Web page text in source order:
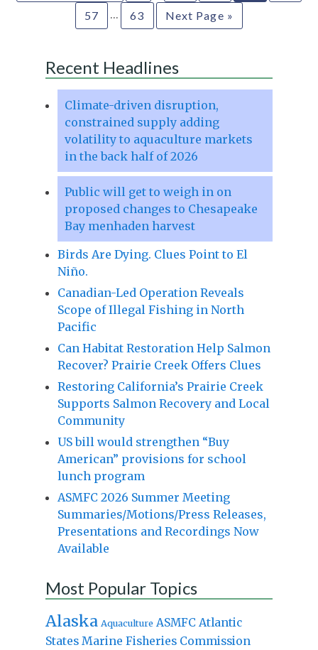
57
… 63 Next Page »
Recent Headlines
Climate-driven disruption,
constrained supply adding
volatility to aquaculture markets
in the back half of 2026
Public will get to weigh in on
proposed changes to Chesapeake
Bay menhaden harvest
Birds Are Dying. Clues Point to El
Niño.
Canadian-Led Operation Reveals
Scope of Illegal Fishing in North
Pacific
Can Habitat Restoration Help Salmon
Recover? Prairie Creek Offers Clues
Restoring California’s Prairie Creek
Supports Salmon Recovery and Local
Community
US bill would strengthen “Buy
American” provisions for school
lunch program
ASMFC 2026 Summer Meeting
Summaries/Motions/Press Releases,
Presentations and Recordings Now
Available
Most Popular Topics
Alaska Aquaculture ASMFC Atlantic
States Marine Fisheries Commission